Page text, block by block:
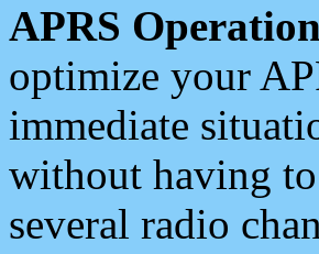
APRS
optimize your
immediate
without having
several radio